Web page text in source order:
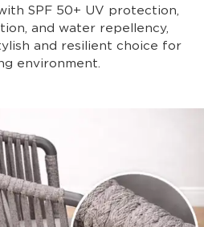
SPF 50+ UV protection,
and water repellency,
and resilient choice for
environment.